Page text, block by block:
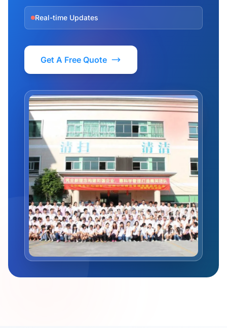
Real-time Updates
Get A Free Quote